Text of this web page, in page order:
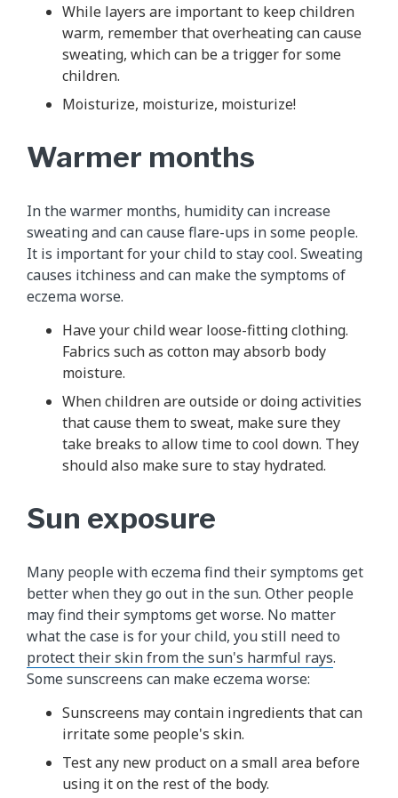
While layers are important to keep children
warm, remember that overheating can cause
sweating, which can be a trigger for some
children.
Moisturize, moisturize, moisturize!
Warmer months
In the warmer months, humidity can increase
sweating and can cause flare-ups in some people.
It is important for your child to stay cool. Sweating
causes itchiness and can make the symptoms of
eczema worse.
Have your child wear loose-fitting clothing.
Fabrics such as cotton may absorb body
moisture.
When children are outside or doing activities
that cause them to sweat, make sure they
take breaks to allow time to cool down. They
should also make sure to stay hydrated.
Sun exposure
Many people with eczema find their symptoms get
better when they go out in the sun. Other people
may find their symptoms get worse. No matter
what the case is for your child, you still need to
protect their skin from the sun's harmful rays.
Some sunscreens can make eczema worse:
Sunscreens may contain ingredients that can
irritate some people's skin.
Test any new product on a small area before
using it on the rest of the body.